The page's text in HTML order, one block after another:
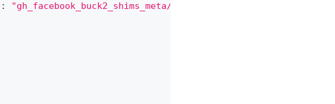
: "gh_facebook_buck2_shims_meta//:cxx_no_default_deps"